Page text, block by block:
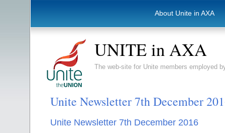
About Unite in AXA
UNITE in AXA
The web-site for Unite members employed
Unite Newsletter 7th December
Unite Newsletter 7th December 2016